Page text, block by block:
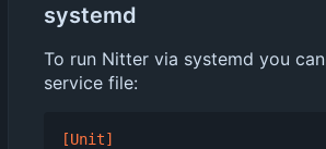
systemd
To run Nitter via systemd you
service file:
[Unit]